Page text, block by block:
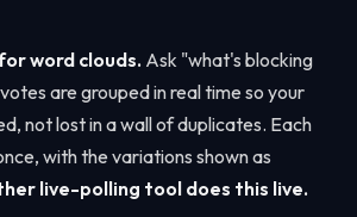
word clouds. Ask "what's blocking
are grouped in real time so your
not lost in a wall of duplicates. Each
with the variations shown as
live-polling tool does this live.